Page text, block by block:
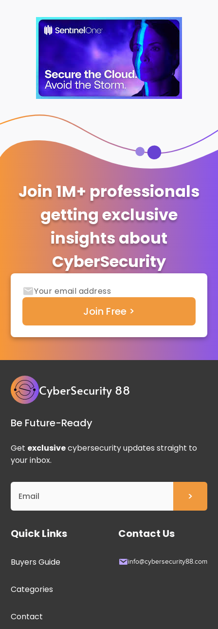
Join 1M+ professionals
getting exclusive
insights about
CyberSecurity
CyberSecurity 88
Be Future-Ready
Get exclusivecybersecurity updates straight to
your inbox.
Quick Links
Buyers Guide
Categories
Contact
Contact Us
info@cybersecurity88.com